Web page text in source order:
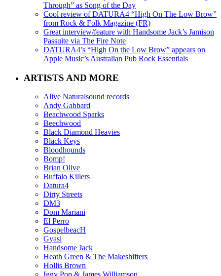
Through” as Song of the Day
Cool review of DATURA4 “High On The Low Brow”
from Rock & Folk Magazine (FR)
Great interview/feature with Handsome Jack’s Jamison
Passuite via The Fire Note
DATURA4’s “High On the Low Brow” appears on
Apple Music’s Australian Pub Rock Essentials
ARTISTS AND MORE
Alive Naturalsound records
Andy Gabbard
Beachwood Sparks
Beechwood
Black Diamond Heavies
Black Keys
Bloodhounds
Bomp!
Brian Olive
Buffalo Killers
Datura4
Dirty Streets
DM3
Dom Mariani
El Perro
GospelbeacH
Gyasi
Handsome Jack
Heath Green & The Makeshifters
Hollis Brown